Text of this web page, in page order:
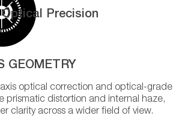
Optical Precision
GEOMETRY
optical correction and optical-grade
prismatic distortion and internal haze,
clarity across a wider field of view.